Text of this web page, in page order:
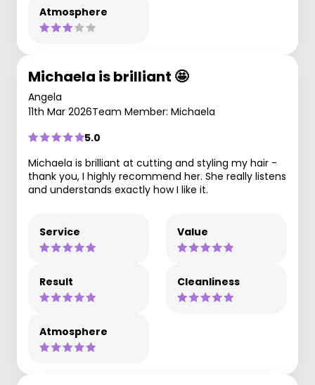
Atmosphere
Michaela is brilliant 🤩
Angela
11th Mar 2026Team Member: Michaela
5.0
Michaela is brilliant at cutting and styling my hair -
thank you, I highly recommend her. She really listens
and understands exactly how I like it.
Service Value
Result Cleanliness
Atmosphere